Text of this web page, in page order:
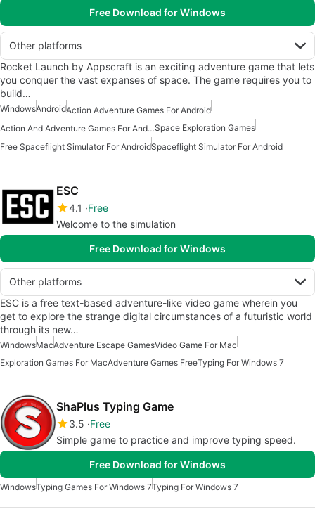
Free Download for Windows
Other platforms
Rocket Launch by Appscraft is an exciting adventure game that lets
you conquer the vast expanses of space. The game requires you to
build…
WindowsAndroidAction Adventure Games For Android
Action And Adventure Games For AndroidSpace Exploration Games
Free Spaceflight Simulator For AndroidSpaceflight Simulator For Android
ESC
4.1
Free
Welcome to the simulation
Free Download for Windows
Other platforms
ESC is a free text-based adventure-like video game wherein you
get to explore the strange digital circumstances of a futuristic world
through its new…
WindowsMacAdventure Escape GamesVideo Game For Mac
Exploration Games For MacAdventure Games FreeTyping For Windows 7
ShaPlus Typing Game
3.5 Free
Simple game to practice and improve typing speed.
Free Download for Windows
WindowsTyping Games For Windows 7Typing For Windows 7